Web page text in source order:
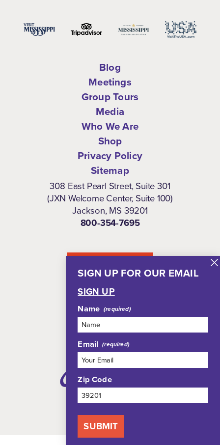
SIGN UP FOR OUR EMAIL
SIGN UP
Name
Email
Zip Code
SUBMIT
Blog
Meetings
Group Tours
Media
Who We Are
Shop
Privacy Policy
Sitemap
308 East Pearl Street, Suite 301
(JXN Welcome Center, Suite 100)
Jackson, MS 39201
800-354-7695